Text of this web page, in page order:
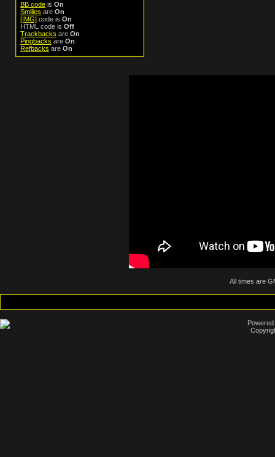
BB code is On
Smilies are On
[IMG] code is On
HTML code is Off
Trackbacks are On
Pingbacks are On
Refbacks are On
All times are